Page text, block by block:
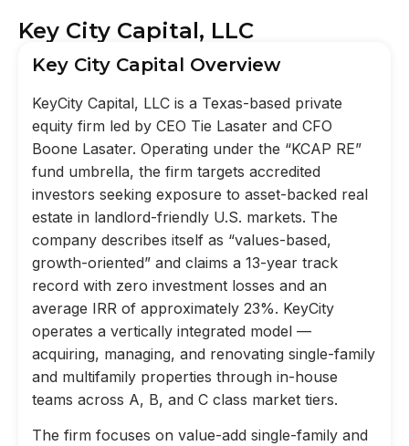
Key City Capital, LLC
Key City Capital Overview
KeyCity Capital, LLC is a Texas-based private
equity firm led by CEO Tie Lasater and CFO
Boone Lasater. Operating under the “KCAP RE”
fund umbrella, the firm targets accredited
investors seeking exposure to asset-backed real
estate in landlord-friendly U.S. markets. The
company describes itself as “values-based,
growth-oriented” and claims a 13-year track
record with zero investment losses and an
average IRR of approximately 23%. KeyCity
operates a vertically integrated model —
acquiring, managing, and renovating single-family
and multifamily properties through in-house
teams across A, B, and C class market tiers.
The firm focuses on value-add single-family and